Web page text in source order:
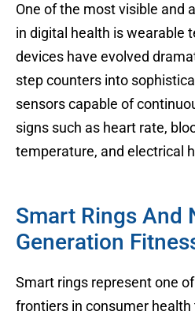
One of the most visible and
in digital health is wearable
devices have evolved
step counters into
sensors capable of
signs such as heart rate,
temperature, and electrical
Smart Rings And
Generation
Smart rings represent one
frontiers in consumer health